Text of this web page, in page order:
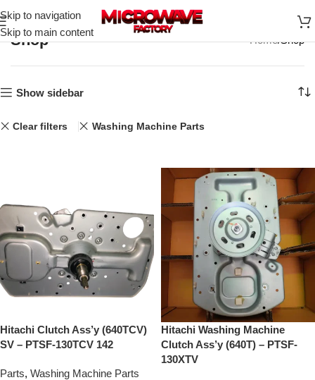
Skip to navigation
Skip to main content
Shop Home Shop
Show sidebar
Clear filters Washing Machine Parts
Hitachi Clutch Ass’y (640TCV)
SV – PTSF-130TCV 142
Parts, Washing Machine Parts
Hitachi Washing Machine
Clutch Ass’y (640T) – PTSF-
130XTV